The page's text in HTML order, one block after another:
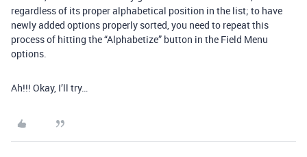
regardless of its proper alphabetical position in the list; to have
newly added options properly sorted, you need to repeat this
process of hitting the “Alphabetize” button in the Field Menu
options.
Ah!!! Okay, I’ll try…